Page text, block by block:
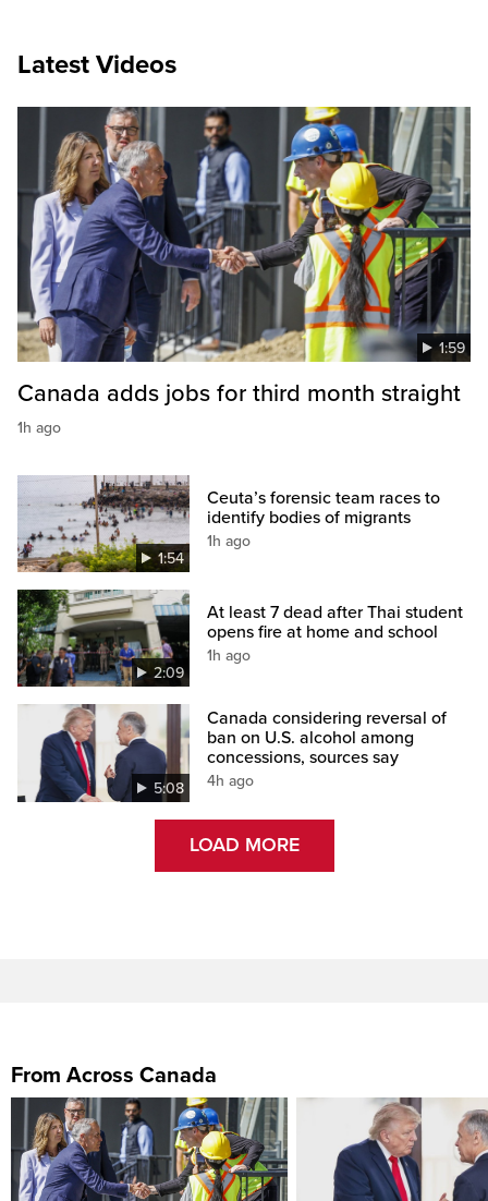
Latest Videos
1:59
Canada adds jobs for third month straight
1h ago
1:54
Ceuta’s forensic team races to
identify bodies of migrants
1h ago
2:09
At least 7 dead after Thai student
opens fire at home and school
1h ago
5:08
Canada considering reversal of
ban on U.S. alcohol among
concessions, sources say
4h ago
LOAD MORE
From Across Canada